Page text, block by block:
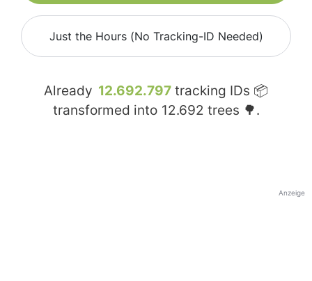
Just the Hours (No Tracking-ID Needed)
Already 12.692.797 tracking IDs 📦
transformed into 12.692 trees 🌳.
Anzeige